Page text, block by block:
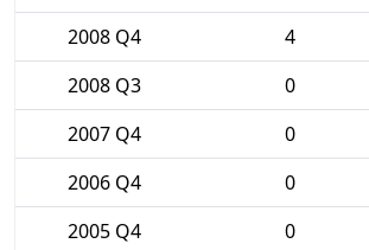
2008 Q4
4
2008 Q3
0
2007 Q4
0
2006 Q4
0
2005 Q4
0